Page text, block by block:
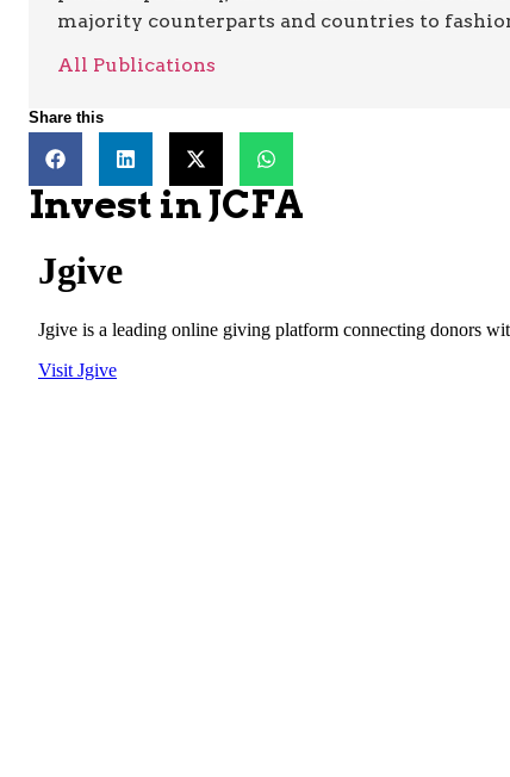
majority counterparts and countries to
All Publications
Share this
Invest in JCFA